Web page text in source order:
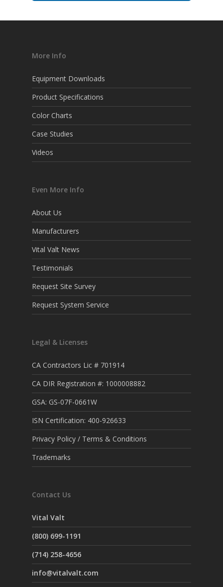
More Info
Equipment Downloads
Product Specifications
Color Charts
Case Studies
Videos
Even More Info
About Us
Manufacturers
Vital Valt News
Testimonials
Request Site Survey
Request System Service
Legal & Licenses
CA Contractors Lic # 701914
CA DIR Registration #: 1000008882
GSA: GS-07F-0661W
ISN Certification: 400-926633
Privacy Policy / Terms & Conditions
Trademarks
Contact Us
Vital Valt
(800) 699-1191
(714) 258-4656
info@vitalvalt.com